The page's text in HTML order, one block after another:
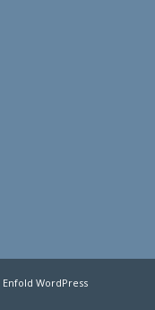
Enfold WordPress